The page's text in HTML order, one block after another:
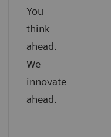
You
think
ahead.
We
innovate
ahead.